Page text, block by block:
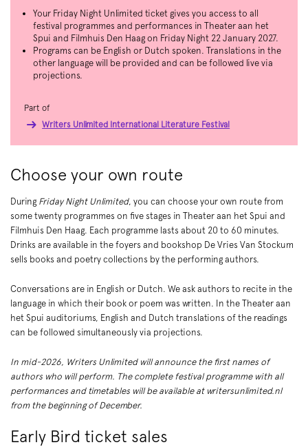
Choose your own route
During Friday Night Unlimited, you can choose your own route from
some twenty programmes on five stages in Theater aan het Spui and
Filmhuis Den Haag. Each programme lasts about 20 to 60 minutes.
Drinks are available in the foyers and bookshop De Vries Van Stockum
sells books and poetry collections by the performing authors.
Conversations are in English or Dutch. We ask authors to recite in the
language in which their book or poem was written. In the Theater aan
het Spui auditoriums, English and Dutch translations of the readings
can be followed simultaneously via projections.
In mid-2026, Writers Unlimited will announce the first names of
authors who will perform. The complete festival programme with all
performances and timetables will be available at writersunlimited.nl
from the beginning of December.
Early Bird ticket sales
Your Friday Night Unlimited ticket gives you access to all
festival programmes and performances in Theater aan het
Spui and Filmhuis Den Haag on Friday Night 22 January 2027.
Programs can be English or Dutch spoken. Translations in the
other language will be provided and can be followed live via
projections.
Part of
Writers Unlimited International Literature Festival